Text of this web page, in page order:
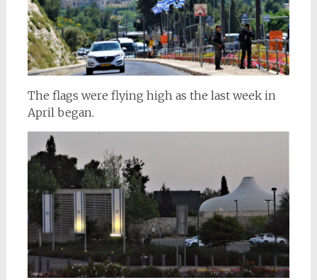
The flags were flying high as the last week in
April began.